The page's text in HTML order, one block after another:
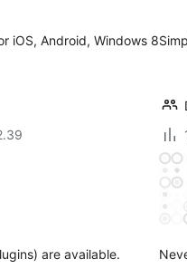
iOS, Android, Windows 8
are available.